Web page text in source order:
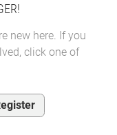
new here. If you
click one of